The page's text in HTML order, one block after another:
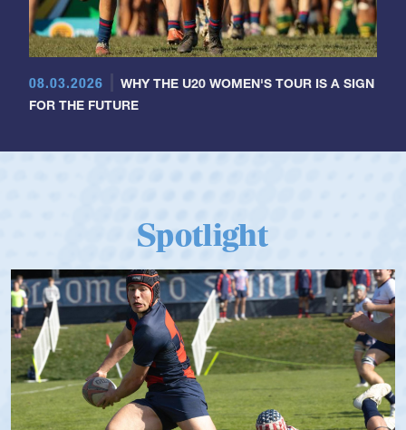
08.03.2026
WHY THE U20 WOMEN'S TOUR IS A SIGN
FOR THE FUTURE
Spotlight